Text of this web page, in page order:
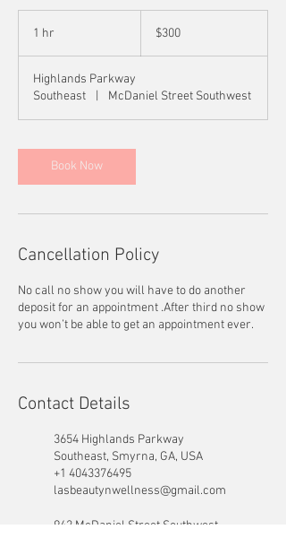
1 hr
dollars$300
Highlands Parkway
Southeast
McDaniel Street Southwest
Book Now
Cancellation Policy
No call no show you will have to do another
deposit for an appointment .After third no show
you won’t be able to get an appointment ever.
Contact Details
3654 Highlands Parkway
Southeast, Smyrna, GA, USA
+1 4043376495
lasbeautynwellness@gmail.com
942 McDaniel Street Southwest,